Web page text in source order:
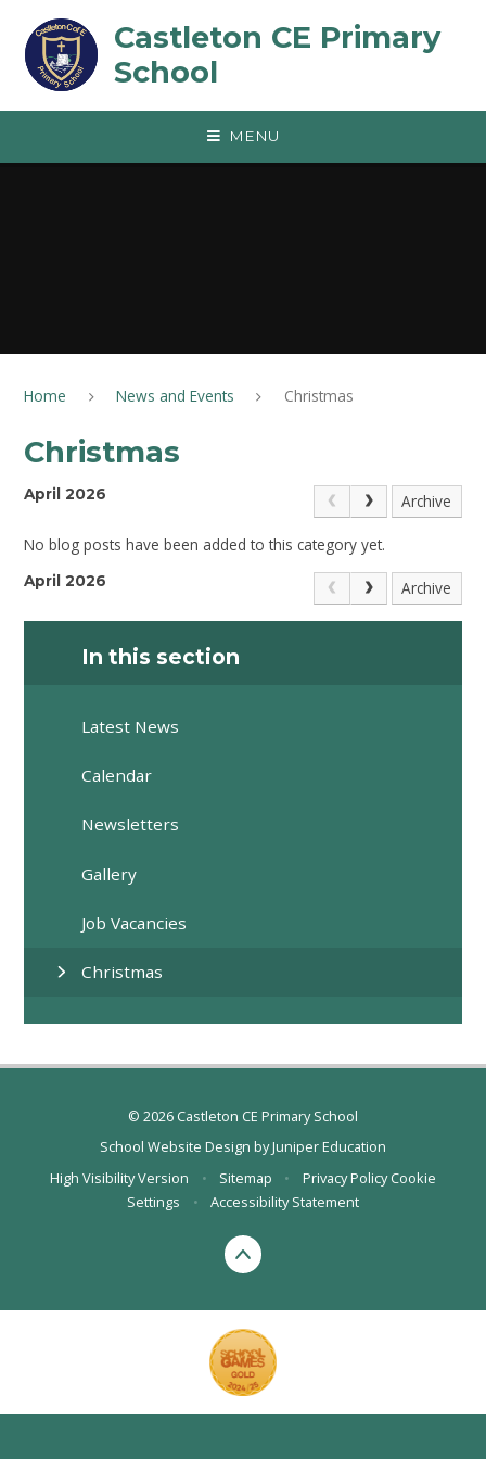
Castleton CE Primary
School
MENU
Home News and Events Christmas
Christmas
April 2026 Archive
No blog posts have been added to this category yet.
April 2026 Archive
In this section
Latest News
Calendar
Newsletters
Gallery
Job Vacancies
Christmas
© 2026 Castleton CE Primary School
School Website Design byJuniper Education
High Visibility Version
• Sitemap • Privacy Policy Cookie
Settings
• Accessibility Statement